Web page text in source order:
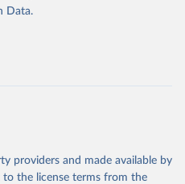
Sanitation and Hygiene
water, sanitation and
Data.
providers and made available by
the license terms from the